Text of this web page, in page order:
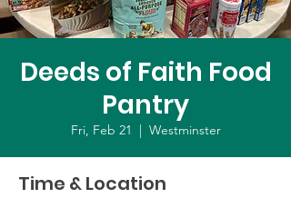
Deeds of Faith Food
Pantry
Fri, Feb 21
  |
Westminster
Time & Location